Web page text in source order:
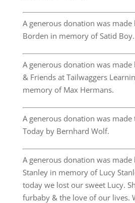
A generous donation was made
Borden in memory of Satid Boy.
A generous donation was
& Friends at Tailwaggers
memory of Max Hermans.
A generous donation was made
Today by Bernhard Wolf.
A generous donation was made
Stanley in memory of Lucy
today we lost our sweet Lucy.
furbaby & the love of our lives.